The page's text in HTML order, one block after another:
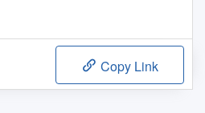
Copy Link